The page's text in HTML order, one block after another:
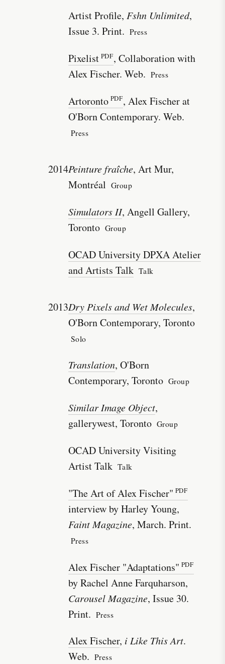
Artist Profile, Fshn Unlimited,
Issue 3. Print. Press
Pixelist
, Collaboration with
Alex Fischer. Web. Press
Artoronto
, Alex Fischer at
O'Born Contemporary. Web.
Press
2014Peinture fraîche, Art Mur,
Montréal Group
Simulators II, Angell Gallery,
Toronto Group
OCAD University DPXA Atelier
and Artists Talk Talk
2013Dry Pixels and Wet Molecules,
O'Born Contemporary, Toronto
Solo
Translation, O'Born
Contemporary, Toronto Group
Similar Image Object,
gallerywest, Toronto Group
OCAD University Visiting
Artist Talk Talk
"The Art of Alex Fischer"
interview by Harley Young,
Faint Magazine, March. Print.
Press
Alex Fischer "Adaptations"
by Rachel Anne Farquharson,
Carousel Magazine, Issue 30.
Print. Press
Alex Fischer, i Like This Art.
Web. Press